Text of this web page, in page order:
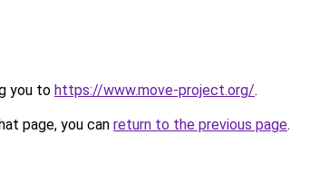
you to https://www.move-project.org/.
page, you can return to the previous page.